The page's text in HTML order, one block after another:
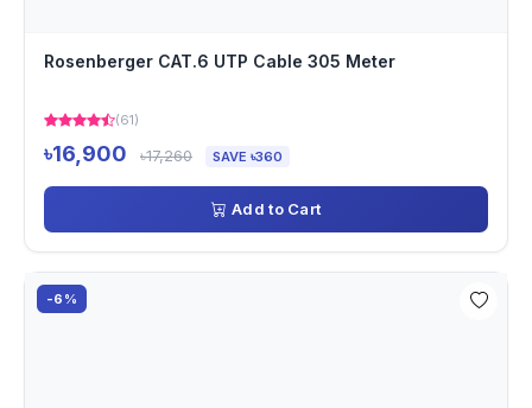
Rosenberger CAT.6 UTP Cable 305 Meter
(61)
৳16,900 ৳17,260 SAVE ৳360
Add to Cart
-6%